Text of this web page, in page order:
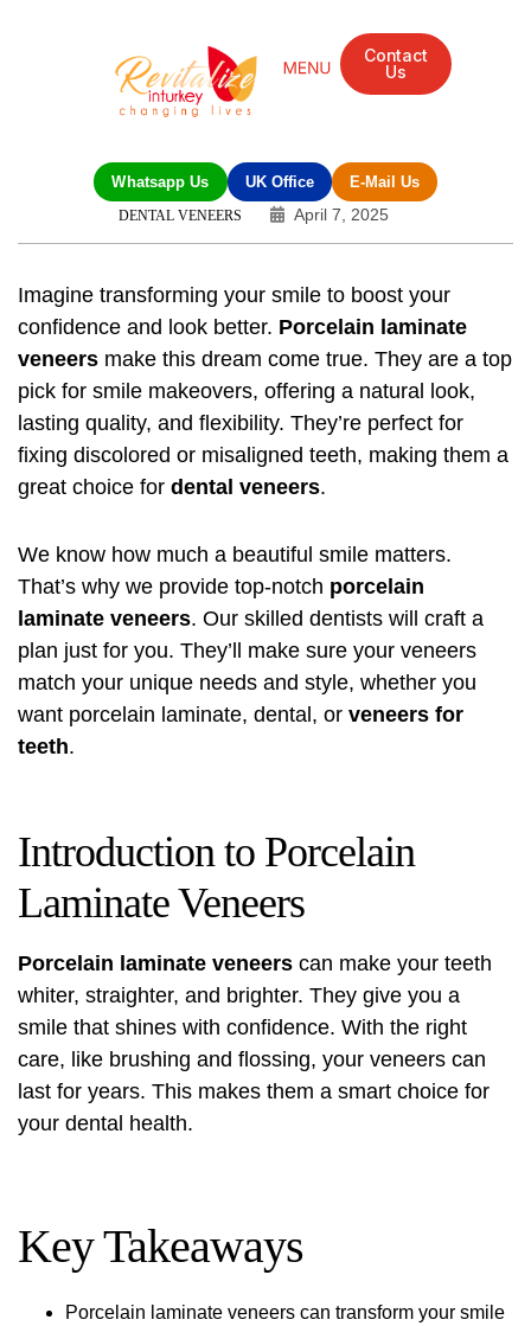
Contact
Us
Whatsapp Us UK Office E-Mail Us
DENTAL VENEERS April 7, 2025
Imagine transforming your smile to boost your
confidence and look better. Porcelain laminate
veneers make this dream come true. They are a top
pick for smile makeovers, offering a natural look,
lasting quality, and flexibility. They’re perfect for
fixing discolored or misaligned teeth, making them a
great choice for dental veneers.
We know how much a beautiful smile matters.
That’s why we provide top-notch porcelain
laminate veneers. Our skilled dentists will craft a
plan just for you. They’ll make sure your veneers
match your unique needs and style, whether you
want porcelain laminate, dental, or veneers for
teeth.
Introduction to Porcelain
Laminate Veneers
Porcelain laminate veneers can make your teeth
whiter, straighter, and brighter. They give you a
smile that shines with confidence. With the right
care, like brushing and flossing, your veneers can
last for years. This makes them a smart choice for
your dental health.
Key Takeaways
Porcelain laminate veneers can transform your smile